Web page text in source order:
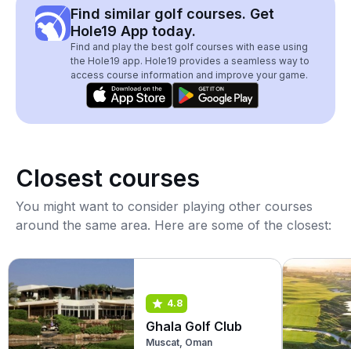
Find similar golf courses. Get
Hole19 App today.
Find and play the best golf courses with ease using
the Hole19 app. Hole19 provides a seamless way to
access course information and improve your game.
Closest courses
You might want to consider playing other courses
around the same area. Here are some of the closest:
4.8
Ghala Golf Club
Muscat, Oman